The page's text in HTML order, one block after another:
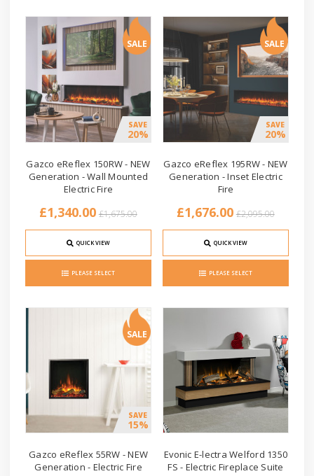
SALE
SAVE
20%
Gazco eReflex 150RW - NEW
Generation - Wall Mounted
Electric Fire
£1,675.00
£1,340.00
QUICK VIEW
PLEASE SELECT
SALE
SAVE
20%
Gazco eReflex 195RW - NEW
Generation - Inset Electric
Fire
£2,095.00
£1,676.00
QUICK VIEW
PLEASE SELECT
SALE
SAVE
15%
Gazco eReflex 55RW - NEW
Generation - Electric Fire
Evonic E-lectra Welford 1350
FS - Electric Fireplace Suite